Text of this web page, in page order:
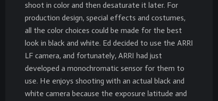
shoot in color and then desaturate it later. For
production design, special effects and costumes,
all the color choices could be made for the best
look in black and white. Ed decided to use the ARRI
LF camera, and fortunately, ARRI had just
developed a monochromatic sensor for them to
use. He enjoys shooting with an actual black and
white camera because the exposure latitude and